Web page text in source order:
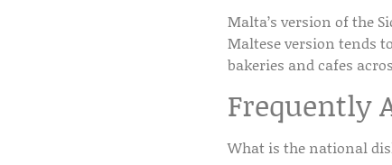
Malta’s version of the
Maltese version tends
bakeries and cafes
Frequently
What is the national